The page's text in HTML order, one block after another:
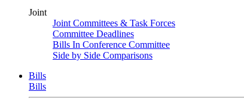
Joint
Joint Committees & Task Forces
Committee Deadlines
Bills In Conference Committee
Side by Side Comparisons
Bills
Bills